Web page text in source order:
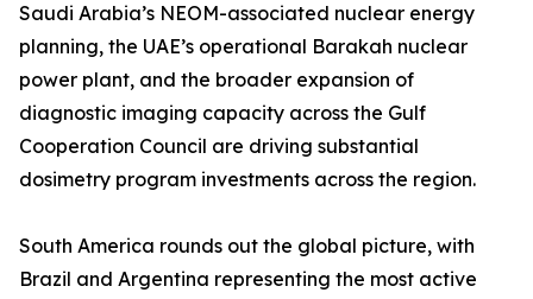
Saudi Arabia’s NEOM-associated nuclear energy
planning, the UAE’s operational Barakah nuclear
power plant, and the broader expansion of
diagnostic imaging capacity across the Gulf
Cooperation Council are driving substantial
dosimetry program investments across the region.
South America rounds out the global picture, with
Brazil and Argentina representing the most active